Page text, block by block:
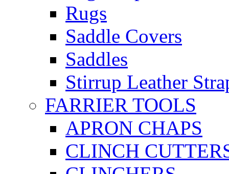
Rugs
Saddle Covers
Saddles
Stirrup Leather
FARRIER TOOLS
APRON CHAPS
CLINCH